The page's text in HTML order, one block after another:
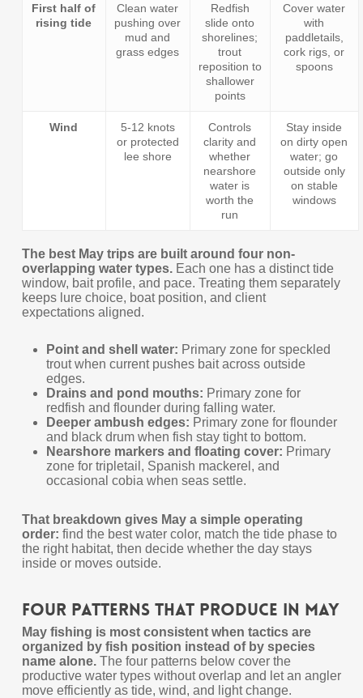
First half of
rising tide
Clean water
pushing over
mud and
grass edges
Redfish
slide onto
shorelines;
trout
reposition to
shallower
points
Cover water
with
paddletails,
cork rigs, or
spoons
Wind
5-12 knots
or protected
lee shore
Controls
clarity and
whether
nearshore
water is
worth the
run
Stay inside
on dirty open
water; go
outside only
on stable
windows
The best May trips are built around four non-
overlapping water types.Each one has a distinct tide
window, bait profile, and pace. Treating them separately
keeps lure choice, boat position, and client
expectations aligned.
Point and shell water: Primary zone for speckled
trout when current pushes bait across outside
edges.
Drains and pond mouths: Primary zone for
redfish and flounder during falling water.
Deeper ambush edges: Primary zone for flounder
and black drum when fish stay tight to bottom.
Nearshore markers and floating cover: Primary
zone for tripletail, Spanish mackerel, and
occasional cobia when seas settle.
That breakdown gives May a simple operating
order: find the best water color, match the tide phase to
the right habitat, then decide whether the day stays
inside or moves outside.
Four Patterns That Produce in May
May fishing is most consistent when tactics are
organized by fish position instead of by species
name alone.The four patterns below cover the
productive water types without overlap and let an angler
move efficiently as tide, wind, and light change.